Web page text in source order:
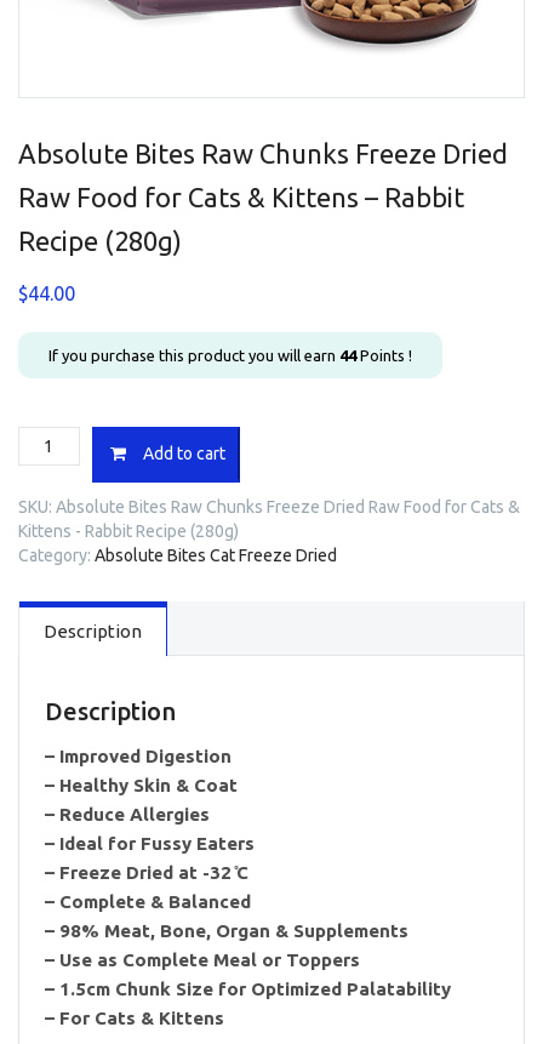
Absolute Bites Raw Chunks Freeze Dried
Raw Food for Cats & Kittens – Rabbit
Recipe (280g)
$44.00
If you purchase this product you will earn 44Points !
Absolute
Bites
Chunks
Freeze
Dried
Food
Kittens
Rabbit
Recipe
quantity
Add to cart
SKU: Absolute Bites Raw Chunks Freeze Dried Raw Food for Cats &
Kittens - Rabbit Recipe (280g)
Category: Absolute Bites Cat Freeze Dried
Description
Description
– Improved Digestion
– Healthy Skin & Coat
– Reduce Allergies
– Ideal for Fussy Eaters
– Freeze Dried at -32 ̊C
– Complete & Balanced
– 98% Meat, Bone, Organ & Supplements
– Use as Complete Meal or Toppers
– 1.5cm Chunk Size for Optimized Palatability
– For Cats & Kittens